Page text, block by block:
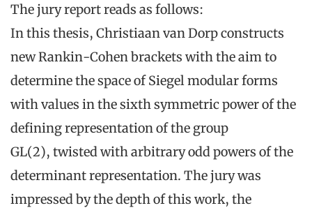
The jury report reads as follows:
In this thesis, Christiaan van Dorp constructs
new Rankin-Cohen brackets with the aim to
determine the space of Siegel modular forms
with values in the sixth symmetric power of the
defining representation of the group
GL(2), twisted with arbitrary odd powers of the
determinant representation. The jury was
impressed by the depth of this work, the